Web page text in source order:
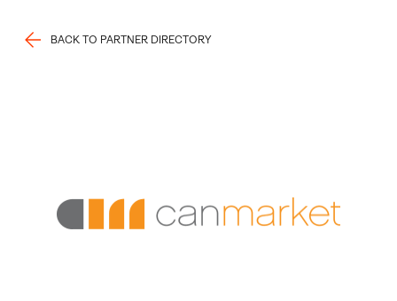
BACK TO PARTNER DIRECTORY